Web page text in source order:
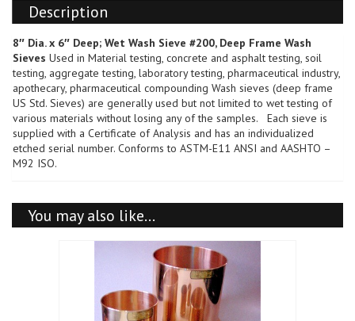
Frame
Wash
Sieve
#200
Brass/Stainless
Steel,
Wet
Wash
Sieve
quantity
Description
8″ Dia. x 6″ Deep; Wet Wash Sieve #200, Deep Frame Wash
Sieves Used in Material testing, concrete and asphalt testing, soil
testing, aggregate testing, laboratory testing, pharmaceutical industry,
apothecary, pharmaceutical compounding Wash sieves (deep frame
US Std. Sieves) are generally used but not limited to wet testing of
various materials without losing any of the samples. Each sieve is
supplied with a Certificate of Analysis and has an individualized
etched serial number. Conforms to ASTM-E11 ANSI and AASHTO –
M92 ISO.
You may also like…